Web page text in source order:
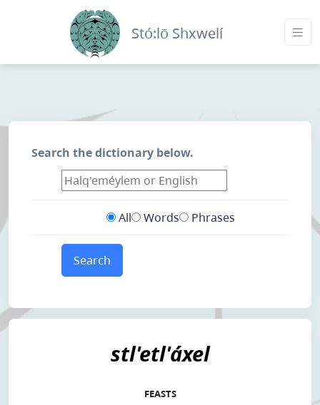
Stó:lō Shxwelí
Search the dictionary below.
All Words Phrases
Search
stl'etl'áxel
FEASTS